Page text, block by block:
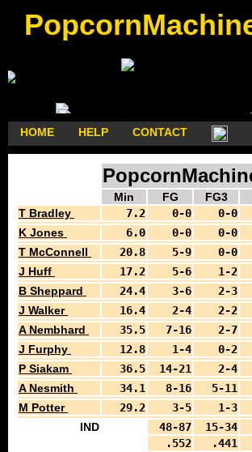
HOME HELP CONTACT
Min FG FG3
T Bradley
7.2 0-0 0-0
K Jones
6.0 0-0 0-0
T McConnell
20.8 5-9 0-0
J Huff
17.2 5-6 1-2
B Sheppard
24.4 3-6 2-3
J Walker
16.4 2-4 2-2
A Nembhard
35.5 7-16 2-7
J Furphy
12.8 1-4 0-2
P Siakam
36.5 14-21 2-4
A Nesmith
34.1 8-16 5-11
M Potter
29.2 3-5 1-3
IND
48-87 15-34
.552
.441